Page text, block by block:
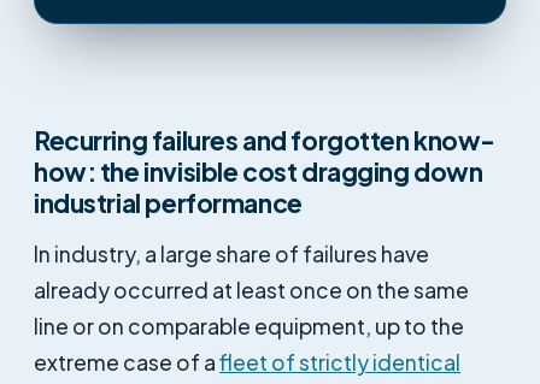
Recurring failures and forgotten know-
how: the invisible cost dragging down
industrial performance
In industry, a large share of failures have
already occurred at least once on the same
line or on comparable equipment, up to the
extreme case of afleet of strictly identical